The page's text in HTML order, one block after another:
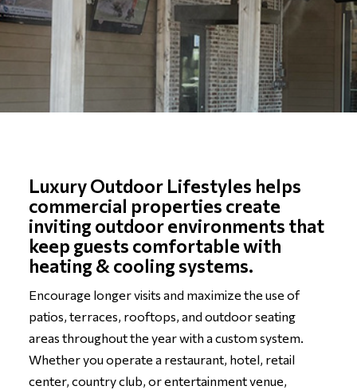
Luxury Outdoor Lifestyles helps
commercial properties create
inviting outdoor environments that
keep guests comfortable with
heating & cooling systems.
Encourage longer visits and maximize the use of
patios, terraces, rooftops, and outdoor seating
areas throughout the year with a custom system.
Whether you operate a restaurant, hotel, retail
center, country club, or entertainment venue,